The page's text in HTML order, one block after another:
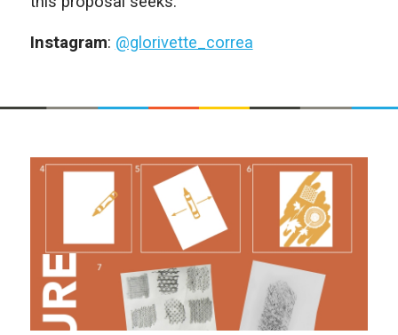
Instagram: @glorivette_correa